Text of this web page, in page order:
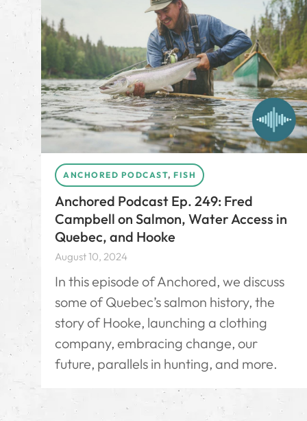
ANCHORED PODCAST, FISH
Anchored Podcast Ep. 249: Fred
Campbell on Salmon, Water Access in
Quebec, and Hooke
August 10, 2024
In this episode of Anchored, we discuss
some of Quebec’s salmon history, the
story of Hooke, launching a clothing
company, embracing change, our
future, parallels in hunting, and more.